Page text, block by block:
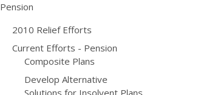
Pension
2010 Relief Efforts
Current Efforts - Pension
Composite Plans
Develop Alternative
Solutions for Insolvent Plans